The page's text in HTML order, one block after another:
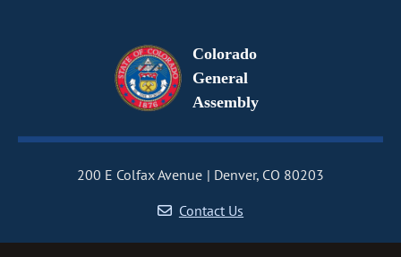
Colorado
General
Assembly
200 E Colfax Avenue
Denver, CO 80203
Contact Us